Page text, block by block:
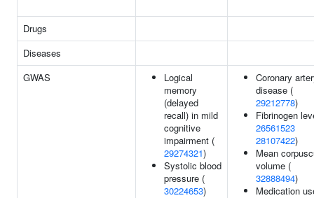
Drugs
Diseases
GWAS
Logical
memory
(delayed
recall) in mild
cognitive
impairment (
29274321)
Systolic blood
pressure (
30224653)
Coronary
disease (
29212778)
Fibrinogen
26561523
28107422)
Mean
volume (
32888494)
Medication